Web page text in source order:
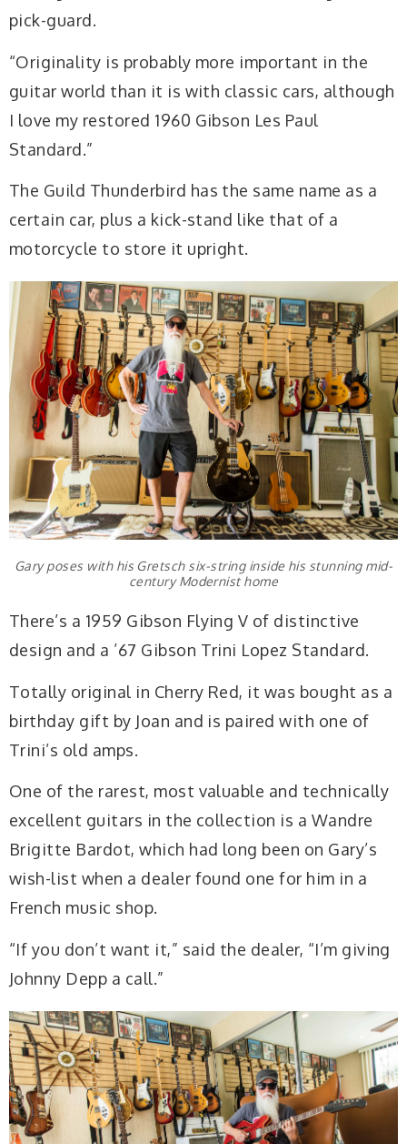
pick-guard.
“Originality is probably more important in the
guitar world than it is with classic cars, although
I love my restored 1960 Gibson Les Paul
Standard.”
The Guild Thunderbird has the same name as a
certain car, plus a kick-stand like that of a
motorcycle to store it upright.
Gary poses with his Gretsch six-string inside his stunning mid-
century Modernist home
There’s a 1959 Gibson Flying V of distinctive
design and a ’67 Gibson Trini Lopez Standard.
Totally original in Cherry Red, it was bought as a
birthday gift by Joan and is paired with one of
Trini’s old amps.
One of the rarest, most valuable and technically
excellent guitars in the collection is a Wandre
Brigitte Bardot, which had long been on Gary’s
wish-list when a dealer found one for him in a
French music shop.
“If you don’t want it,” said the dealer, “I’m giving
Johnny Depp a call.”